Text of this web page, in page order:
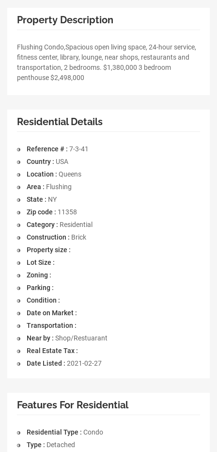
Property Description
Flushing Condo,Spacious open living space, 24-hour service,
fitness center, library, lounge, near shops, restaurants and
transportation, 2 bedrooms. $1,380,000 3 bedroom
penthouse $2,498,000
Residential Details
Reference # : 7-3-41
Country : USA
Location : Queens
Area : Flushing
State : NY
Zip code : 11358
Category : Residential
Construction : Brick
Property size :
Lot Size :
Zoning :
Parking :
Condition :
Date on Market :
Transportation :
Near by : Shop/Restuarant
Real Estate Tax :
Date Listed : 2021-02-27
Features For Residential
Residential Type : Condo
Type : Detached